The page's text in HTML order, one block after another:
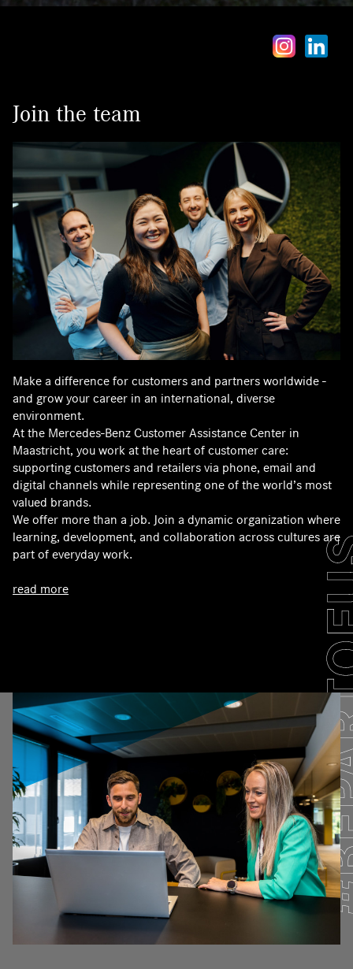
Join the team
Make a difference for customers and partners worldwide -
and grow your career in an international, diverse
environment.
At the Mercedes‑Benz Customer Assistance Center in
Maastricht, you work at the heart of customer care:
supporting customers and retailers via phone, email and
digital channels while representing one of the world’s most
valued brands.
We offer more than a job. Join a dynamic organization where
learning, development, and collaboration across cultures are
part of everyday work.
read more